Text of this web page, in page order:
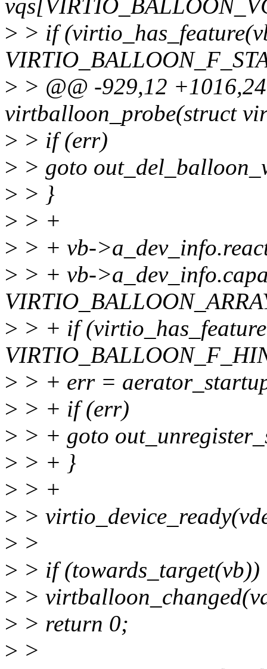
> > if
> > @@ -929,12
virtballoon_probe(struct
> > if (err)
> > goto
> > }
> > +
> > + vb-
> > + vb-
> > + if
> > + err =
> > + if (err)
> > + goto
> > + }
> > +
> >
> >
> > if (towards_target(vb))
> >
> > return 0;
> >